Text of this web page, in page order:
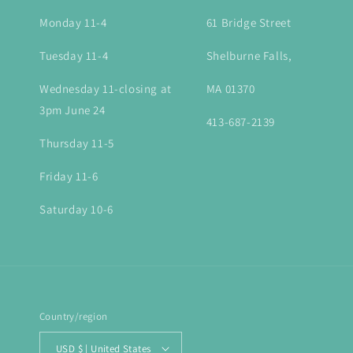
Monday 11-4
Tuesday 11-4
Wednesday 11-closing at
3pm June 24
Thursday 11-5
Friday 11-6
Saturday 10-6
61 Bridge Street
Shelburne Falls,
MA 01370
413-687-2139
Country/region
USD $ | United States